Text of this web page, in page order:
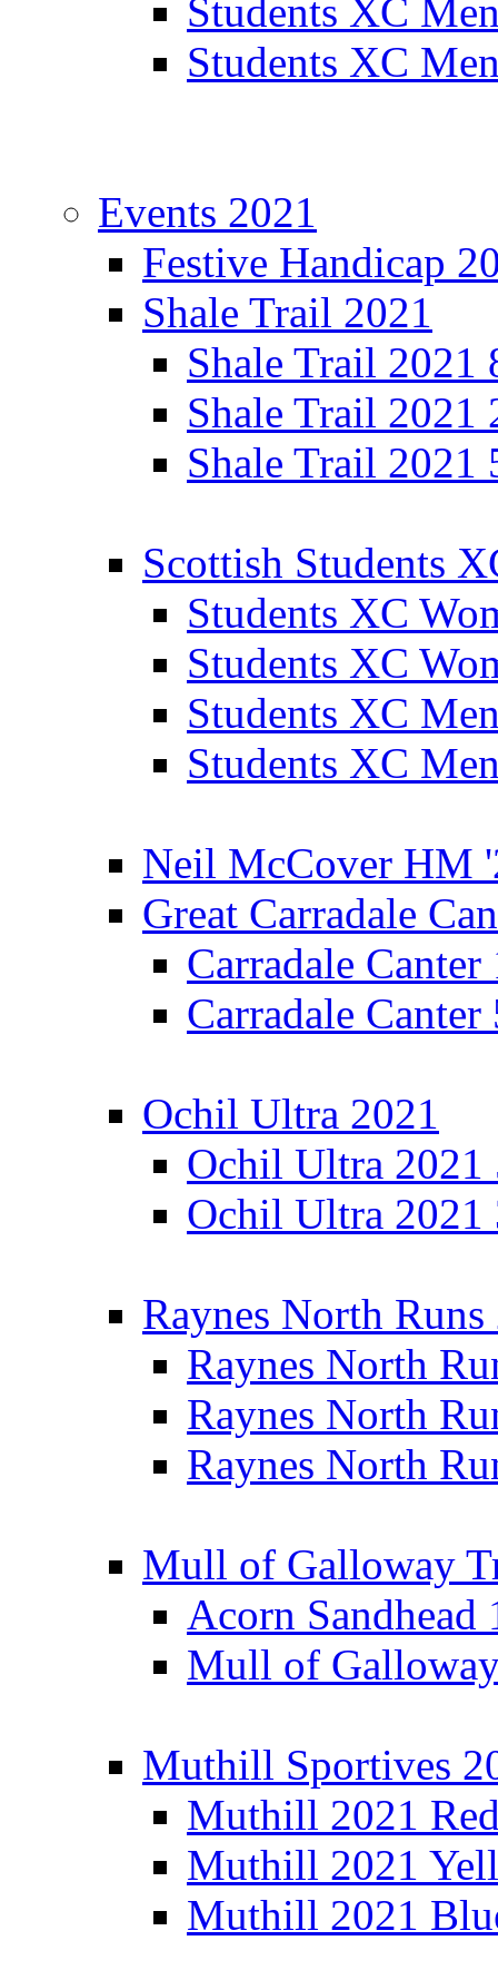
Students XC
Students XC
Events 2021
Festive Handicap
Shale Trail 2021
Shale Trail 2021
Shale Trail 2021
Shale Trail 2021
Scottish Students
Students XC
Students XC
Students XC
Students XC
Neil McCover HM
Great Carradale
Carradale Canter
Carradale Canter
Ochil Ultra 2021
Ochil Ultra 2021
Ochil Ultra 2021
Raynes North Runs
Raynes North
Raynes North
Raynes North
Mull of Galloway
Acorn Sandhead
Mull of
Muthill Sportives
Muthill 2021
Muthill 2021
Muthill 2021